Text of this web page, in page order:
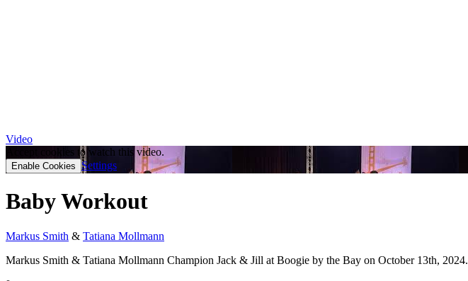
Video
Accept cookies to watch this video.
Enable Cookies Settings
Baby Workout
Markus Smith & Tatiana Mollmann
Markus Smith & Tatiana Mollmann Champion Jack & Jill at Boogie by the Bay on October 13th, 2024.